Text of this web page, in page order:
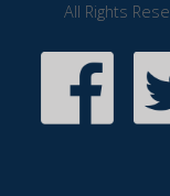
All Rights